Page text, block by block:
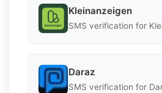
Kleinanzeigen
SMS verification for
Daraz
SMS verification for